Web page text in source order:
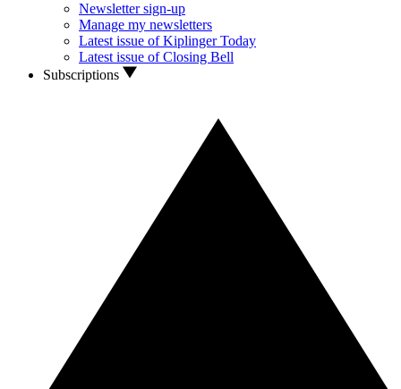
Newsletter sign-up
Manage my newsletters
Latest issue of Kiplinger Today
Latest issue of Closing Bell
Subscriptions